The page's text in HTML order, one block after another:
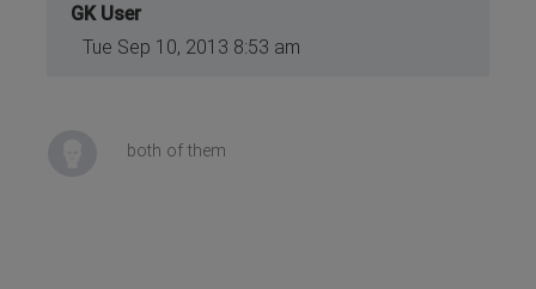
GK User
Tue Sep 10, 2013 8:53 am
both of them